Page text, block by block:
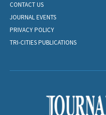
CONTACT US
JOURNAL EVENTS
PRIVACY POLICY
TRI-CITIES PUBLICATIONS